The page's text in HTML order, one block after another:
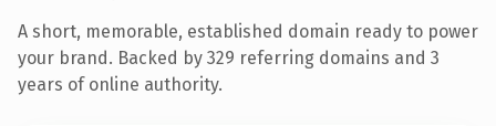
A short, memorable, established domain ready to power
your brand. Backed by 329 referring domains and 3
years of online authority.